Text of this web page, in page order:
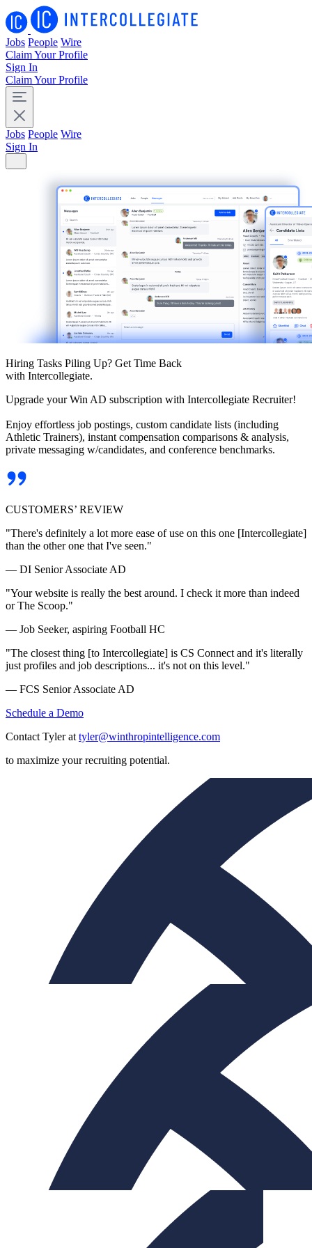
Jobs People Wire
Claim Your Profile
Sign In
Claim Your Profile
Jobs People Wire
Sign In
Hiring Tasks Piling Up? Get Time Back
with Intercollegiate.
Upgrade your Win AD subscription with Intercollegiate Recruiter!
Enjoy effortless job postings, custom candidate lists (including
Athletic Trainers), instant compensation comparisons & analysis,
private messaging w/candidates, and conference benchmarks.
CUSTOMERS’ REVIEW
"There's definitely a lot more ease of use on this one [Intercollegiate]
than the other one that I've seen."
— DI Senior Associate AD
"Your website is really the best around. I check it more than indeed
or The Scoop."
— Job Seeker, aspiring Football HC
"The closest thing [to Intercollegiate] is CS Connect and it's literally
just profiles and job descriptions... it's not on this level."
— FCS Senior Associate AD
Schedule a Demo
Contact Tyler at tyler@winthropintelligence.com
to maximize your recruiting potential.